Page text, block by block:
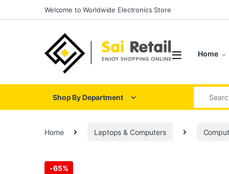
Skip to navigation
Skip to contentWelcome to Worldwide Electronics Store
Home
Shop By Department
Home Laptops & Computers
-65%